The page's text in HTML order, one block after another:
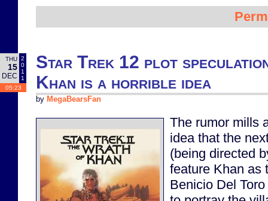
THU
15
DEC
2
0
1
1
05:23
Star Trek 12 plot
Khan is a horrible idea
by MegaBearsFan
The rumor mills
idea that the
(being directed
feature Khan as
Benicio Del